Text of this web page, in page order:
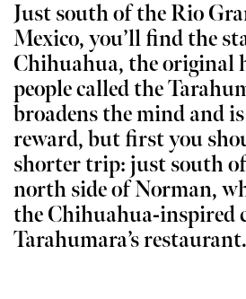
Just south of the Rio
Mexico, you’ll find the
Chihuahua, the original
people called the
broadens the mind and
reward, but first you
shorter trip: just south
north side of Norman,
the Chihuahua-inspired
Tarahumara’s restaurant.